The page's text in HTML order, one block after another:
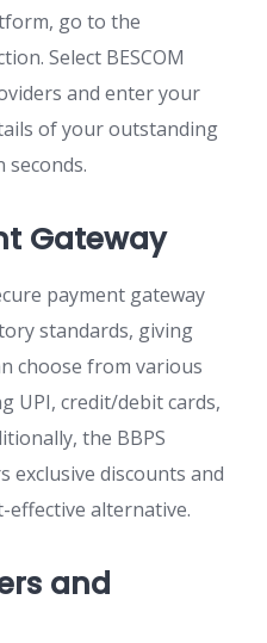
go to the
Select BESCOM
and enter your
of your outstanding
seconds.
Gateway
payment gateway
standards, giving
choose from various
UPI, credit/debit cards,
the BBPS
exclusive discounts and
effective alternative.
and